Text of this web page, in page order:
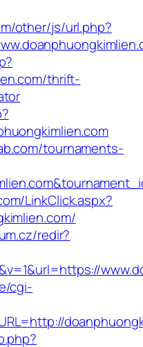
other/js/url.php?
thrift-
tournaments-
LinkClick.aspx?
redir?
cgi-